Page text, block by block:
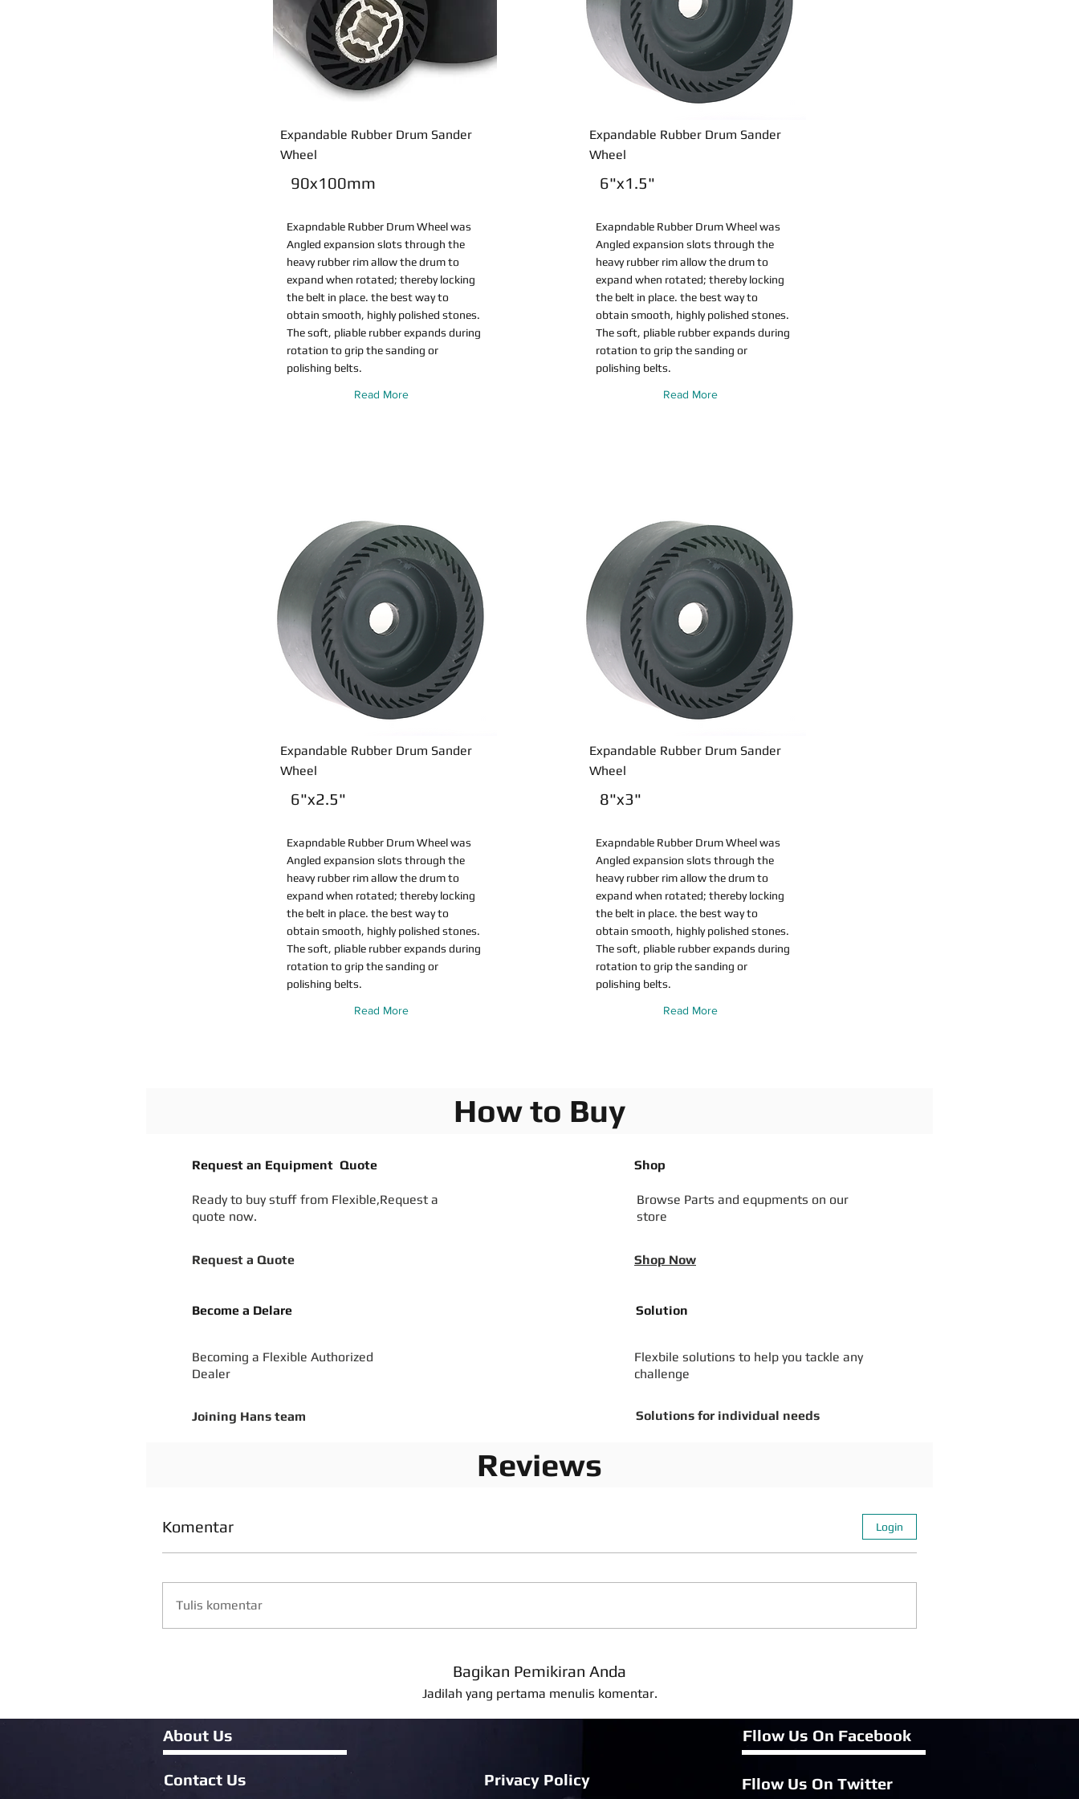
Expandable Rubber Drum Sander
Wheel
90x100mm
Exapndable Rubber Drum Wheel was
Angled expansion slots through the
heavy rubber rim allow the drum to
expand when rotated; thereby locking
the belt in place. the best way to
obtain smooth, highly polished stones.
The soft, pliable rubber expands during
rotation to grip the sanding or
polishing belts.
Read More
Expandable Rubber Drum Sander
Wheel
6"x2.5"
Exapndable Rubber Drum Wheel was
Angled expansion slots through the
heavy rubber rim allow the drum to
expand when rotated; thereby locking
the belt in place. the best way to
obtain smooth, highly polished stones.
The soft, pliable rubber expands during
rotation to grip the sanding or
polishing belts.
Read More
Expandable Rubber Drum Sander
Wheel
6"x1.5"
Exapndable Rubber Drum Wheel was
Angled expansion slots through the
heavy rubber rim allow the drum to
expand when rotated; thereby locking
the belt in place. the best way to
obtain smooth, highly polished stones.
The soft, pliable rubber expands during
rotation to grip the sanding or
polishing belts.
Read More
Expandable Rubber Drum Sander
Wheel
8"x3"
Exapndable Rubber Drum Wheel was
Angled expansion slots through the
heavy rubber rim allow the drum to
expand when rotated; thereby locking
the belt in place. the best way to
obtain smooth, highly polished stones.
The soft, pliable rubber expands during
rotation to grip the sanding or
polishing belts.
Read More
How to Buy
Request an Equipment Quote
Ready to buy stuff from Flexible,Request a
quote now.
Request a Quote
Become a Delare
Becoming a Flexible Authorized
Dealer
Joining Hans team
Shop
Browse Parts and equpments on our
store
Shop Now
Solution
Flexbile solutions to help you tackle any
challenge
Solutions for individual needs
Reviews
Komentar Login
Tulis komentar
Bagikan Pemikiran Anda
Jadilah yang pertama menulis komentar.
About Us
Contact Us Privacy Policy
Fllow Us On Facebook
Fllow Us On Twitter